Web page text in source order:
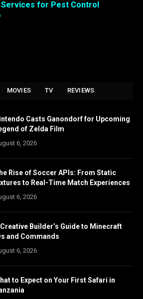
for Pest Control
MOVIES TV REVIEWS
Casts Ganondorf for Upcoming
of Zelda Film
6, 2026
Rise of Soccer APIs: From Static
to Real-Time Match Experiences
6, 2026
Builder’s Guide to Minecraft
and Commands
6, 2026
to Expect on Your First Safari in